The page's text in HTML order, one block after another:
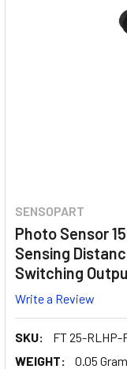
SENSOPART
Photo Sensor
Sensing
Switching
Write a Review
SKU:
FT 25-RLHP-
WEIGHT:
0.05